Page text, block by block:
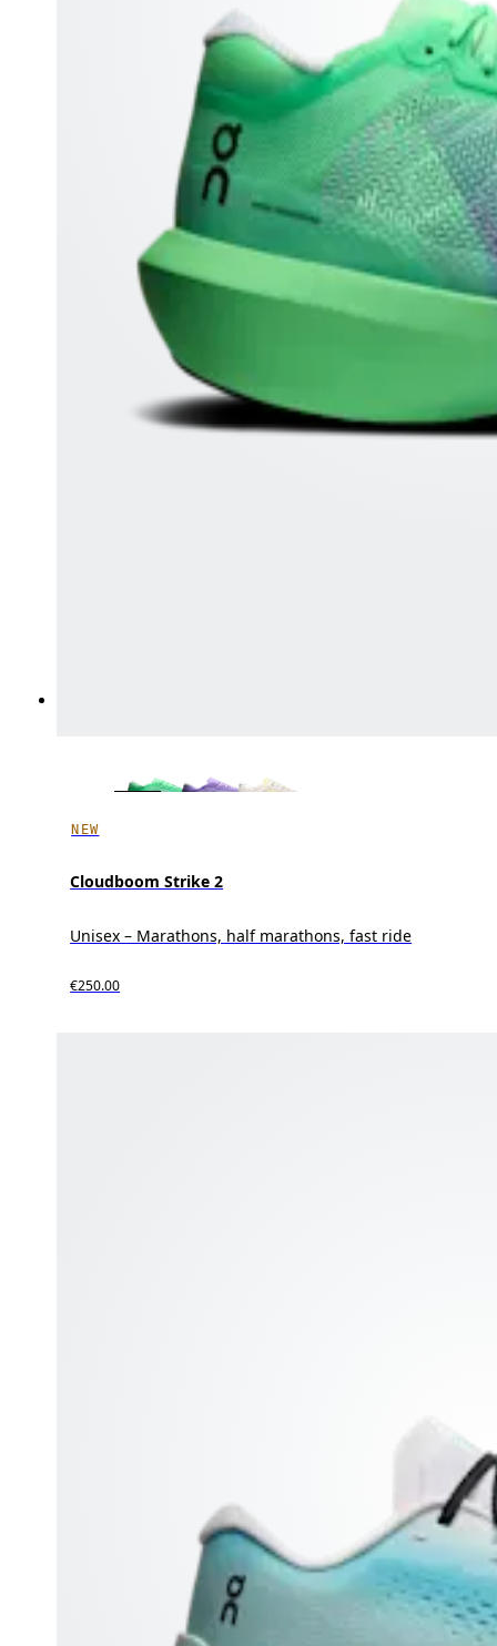
NEW
Cloudboom Strike 2
Unisex – Marathons, half marathons, fast ride
€250.00